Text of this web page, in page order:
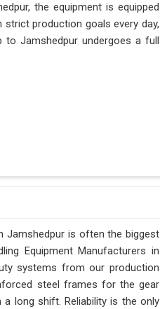
the equipment is equipped
production goals every day,
Jamshedpur undergoes a full
Jamshedpur is often the biggest
Equipment Manufacturers in
systems from our production
steel frames for the gear
long shift. Reliability is the only